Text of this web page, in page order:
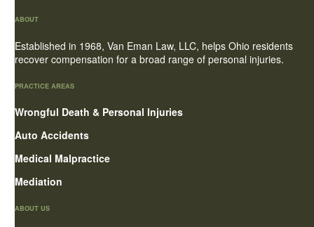
ABOUT
Established in 1968, Van Eman Law, LLC, helps Ohio residents
recover compensation for a broad range of personal injuries.
PRACTICE AREAS
Wrongful Death & Personal Injuries
Auto Accidents
Medical Malpractice
Mediation
ABOUT US